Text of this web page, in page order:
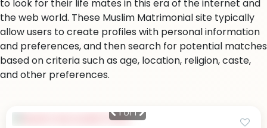
to look for their life mates in this era of the internet and
the web world. These Muslim Matrimonial site typically
allow users to create profiles with personal information
and preferences, and then search for potential matches
based on criteria such as age, location, religion, caste,
and other preferences.
1of 1